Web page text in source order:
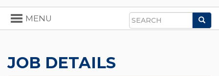
Search
Toggle
navigation
MENU
JOB DETAILS